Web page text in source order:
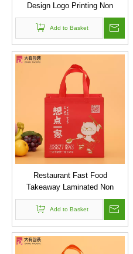
Design Logo Printing Non
Woven Metallic Beach Tote Bag
Add to Basket
Restaurant Fast Food
Takeaway Laminated Non
Woven Tote Bags
Add to Basket